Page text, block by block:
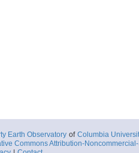
Earth Observatory of Columbia
Commons Attribution-